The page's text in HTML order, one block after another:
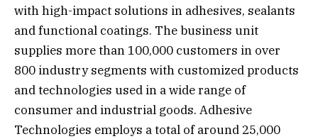
with high-impact solutions in adhesives, sealants
and functional coatings. The business unit
supplies more than 100,000 customers in over
800 industry segments with customized products
and technologies used in a wide range of
consumer and industrial goods. Adhesive
Technologies employs a total of around 25,000